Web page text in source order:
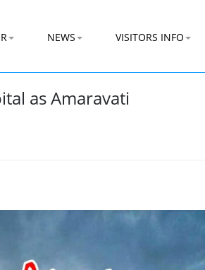
NEWS VISITORS INFO
as Amaravati